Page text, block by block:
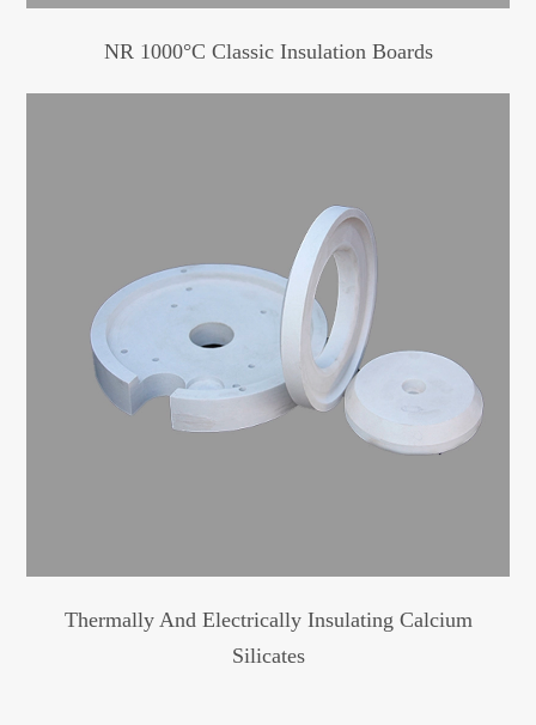
NR 1000°C Classic Insulation Boards
Thermally And Electrically Insulating Calcium
Silicates